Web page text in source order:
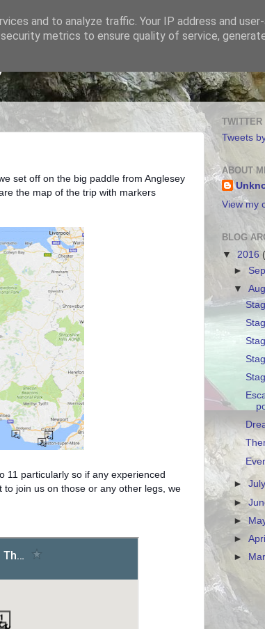
set off on the big paddle from Anglesey
the map of the trip with markers
11 particularly so if any experienced
join us on those or any other legs, we
TWITTER
Tweets
ABOUT
View my
BLOG
▼ 2016
►
▼
►
►
►
►April
►
and to analyze traffic. Your IP address and
metrics to ensure quality of service,